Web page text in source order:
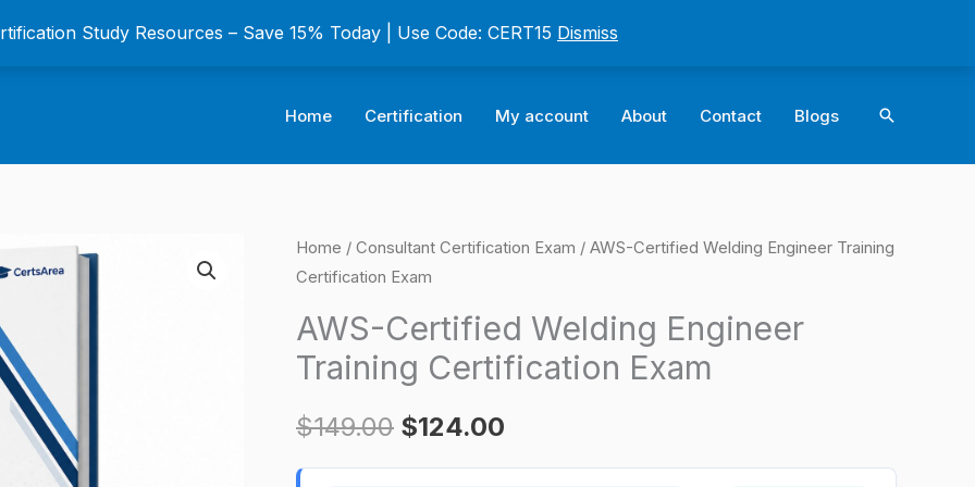
Study Resources – Save 15% Today | Use Code: CERT15 Dismiss
Home Certification My account About Contact Blogs Search
Home / Consultant Certification Exam / AWS-Certified Welding Engineer Training
Certification Exam
AWS-Certified Welding Engineer
Training Certification Exam
$149.00
Original
was:
$124.00
Current
is:
AWS-
Certified
Welding
Engineer
Training
Exam
quantity